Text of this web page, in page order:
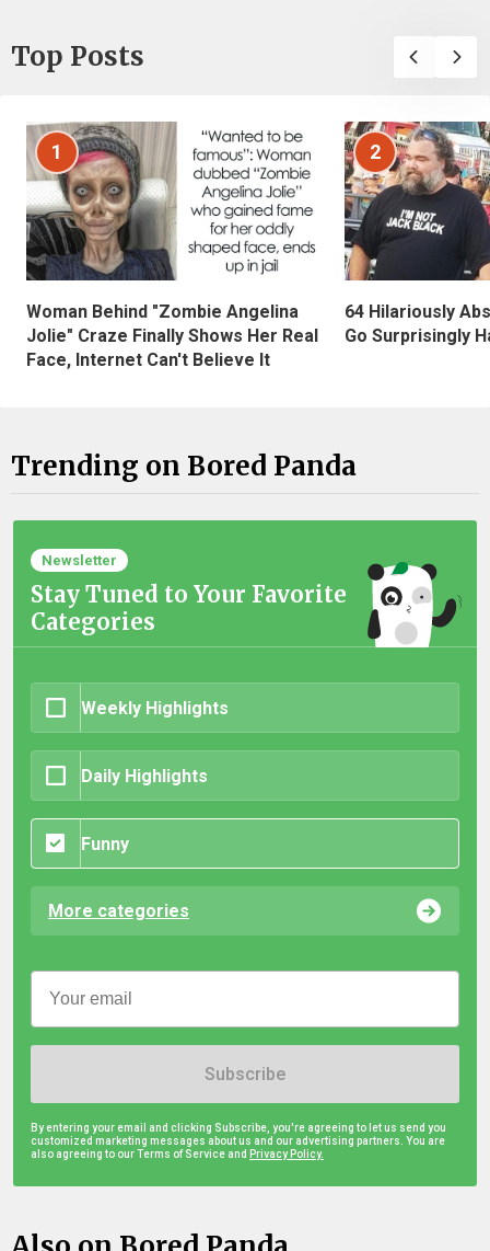
Top Posts
1
Woman Behind "Zombie Angelina
Jolie" Craze Finally Shows Her Real
Face, Internet Can't Believe It
2
64 Hilariously
Go Surprisingly
Trending on Bored Panda
Newsletter
Stay Tuned to Your Favorite
Categories
Weekly Highlights
Daily Highlights
Funny
More categories
Subscribe
By entering your email and clicking Subscribe, you're agreeing to let us send you
customized marketing messages about us and our advertising partners. You are
also agreeing to our Terms of Service and Privacy Policy.